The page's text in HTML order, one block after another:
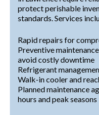
protect perishable
standards. Services
Rapid repairs for
Preventive
avoid costly downtime
Refrigerant
Walk-in cooler and
Planned maintenance
hours and peak seasons